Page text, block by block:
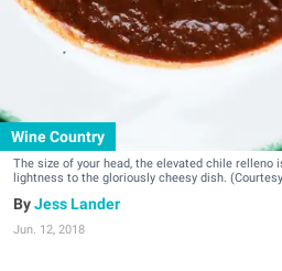
Wine Country
The size of your head, the elevated chile relleno
lightness to the gloriously cheesy dish.
Jess Lander
Jun. 12, 2018